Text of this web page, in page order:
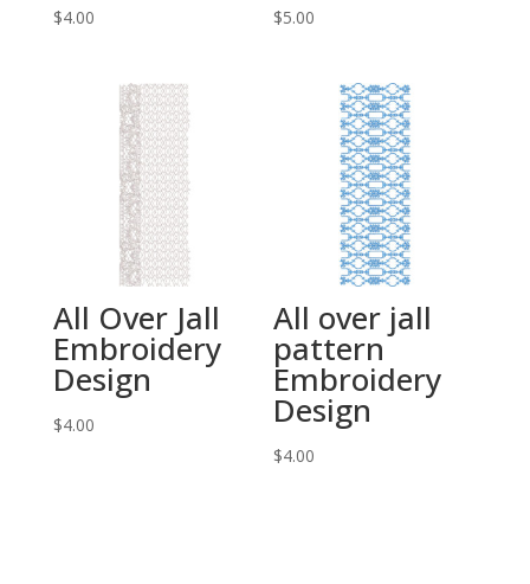
$4.00 $5.00
All Over Jall
Embroidery
Design
$4.00
All over jall
pattern
Embroidery
Design
$4.00